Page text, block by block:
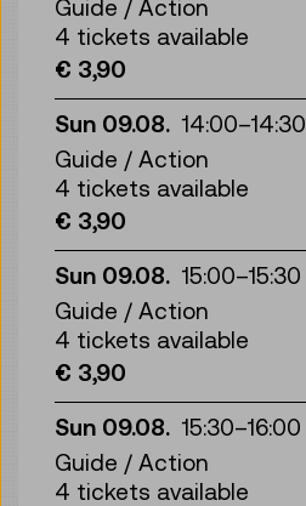
Guide / Action
4 tickets available
€ 3,90
Sun 09.08. 14:00–14:30
Guide / Action
4 tickets available
€ 3,90
Sun 09.08. 15:00–15:30
Guide / Action
4 tickets available
€ 3,90
Sun 09.08. 15:30–16:00
Guide / Action
4 tickets available